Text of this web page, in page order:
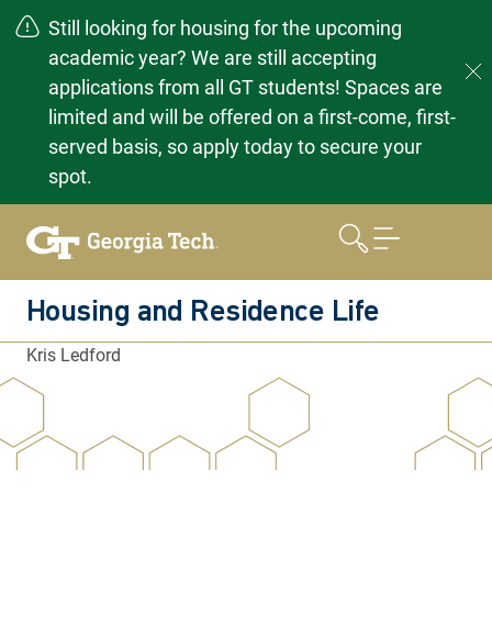
Still looking for housing for the upcoming
academic year? We are still accepting
applications from all GT students! Spaces are
limited and will be offered on a first-come, first-
served basis, so apply today to secure your
spot.
Housing and Residence Life
Kris Ledford